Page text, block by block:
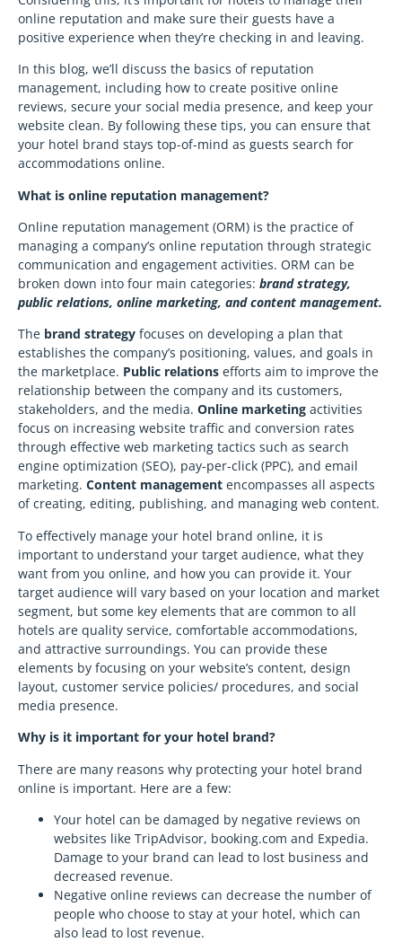
online reputation and make sure their guests have a
positive experience when they’re checking in and leaving.
In this blog, we’ll discuss the basics of reputation
management, including how to create positive online
reviews, secure your social media presence, and keep your
website clean. By following these tips, you can ensure that
your hotel brand stays top-of-mind as guests search for
accommodations online.
What is online reputation management?
Online reputation management (ORM) is the practice of
managing a company’s online reputation through strategic
communication and engagement activities. ORM can be
broken down into four main categories: brand strategy,
public relations, online marketing, and content management.
The brand strategy focuses on developing a plan that
establishes the company’s positioning, values, and goals in
the marketplace. Public relations efforts aim to improve the
relationship between the company and its customers,
stakeholders, and the media. Online marketing activities
focus on increasing website traffic and conversion rates
through effective web marketing tactics such as search
engine optimization (SEO), pay-per-click (PPC), and email
marketing. Content management encompasses all aspects
of creating, editing, publishing, and managing web content.
To effectively manage your hotel brand online, it is
important to understand your target audience, what they
want from you online, and how you can provide it. Your
target audience will vary based on your location and market
segment, but some key elements that are common to all
hotels are quality service, comfortable accommodations,
and attractive surroundings. You can provide these
elements by focusing on your website’s content, design
layout, customer service policies/ procedures, and social
media presence.
Why is it important for your hotel brand?
There are many reasons why protecting your hotel brand
online is important. Here are a few:
Your hotel can be damaged by negative reviews on
websites like TripAdvisor, booking.com and Expedia.
Damage to your brand can lead to lost business and
decreased revenue.
Negative online reviews can decrease the number of
people who choose to stay at your hotel, which can
also lead to lost revenue.